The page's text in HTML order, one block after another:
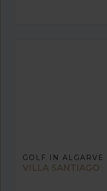
GOLF IN ALGARVE
VILLA SANTIAGO